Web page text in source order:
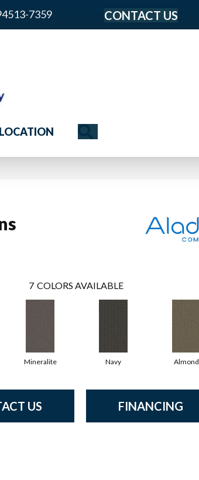
7359 CONTACT US
LOCATION
7 COLORS AVAILABLE
Mineralite Navy Almond
US FINANCING